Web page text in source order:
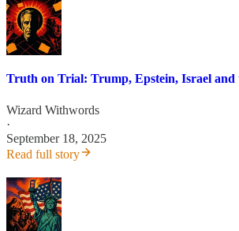
Truth on Trial: Trump, Epstein, Israel and
Wizard Withwords
·
September 18, 2025
Read full story